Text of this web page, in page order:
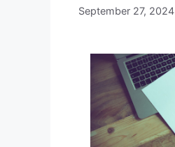
September 27, 2024